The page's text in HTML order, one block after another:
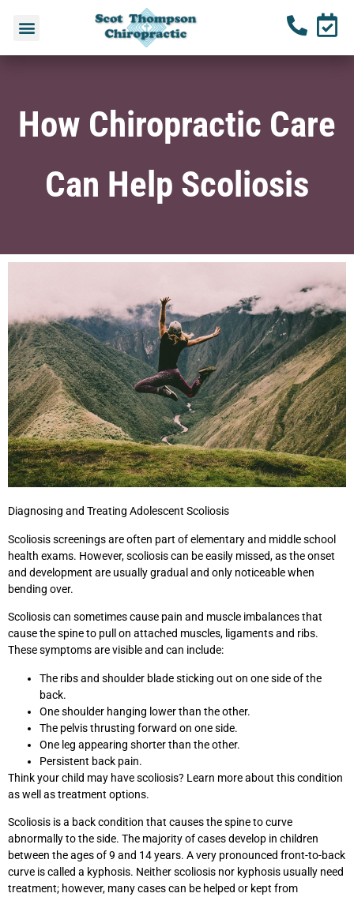
How Chiropractic Care
Can Help Scoliosis
Diagnosing and Treating Adolescent Scoliosis
Scoliosis screenings are often part of elementary and middle school
health exams. However, scoliosis can be easily missed, as the onset
and development are usually gradual and only noticeable when
bending over.
Scoliosis can sometimes cause pain and muscle imbalances that
cause the spine to pull on attached muscles, ligaments and ribs.
These symptoms are visible and can include:
The ribs and shoulder blade sticking out on one side of the
back.
One shoulder hanging lower than the other.
The pelvis thrusting forward on one side.
One leg appearing shorter than the other.
Persistent back pain.
Think your child may have scoliosis? Learn more about this condition
as well as treatment options.
Scoliosis is a back condition that causes the spine to curve
abnormally to the side. The majority of cases develop in children
between the ages of 9 and 14 years. A very pronounced front-to-back
curve is called a kyphosis. Neither scoliosis nor kyphosis usually need
treatment; however, many cases can be helped or kept from